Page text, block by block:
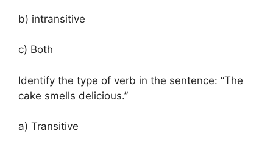
b) intransitive
c) Both
Identify the type of verb in the sentence: “The
cake smells delicious.”
a) Transitive